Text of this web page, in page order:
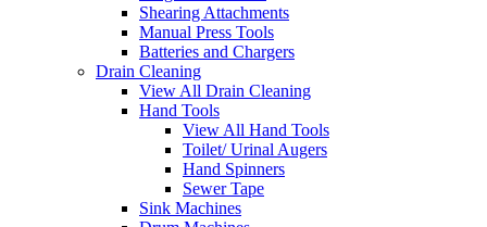
Shearing Attachments
Manual Press Tools
Batteries and Chargers
Drain Cleaning
View All Drain Cleaning
Hand Tools
View All Hand Tools
Toilet/ Urinal Augers
Hand Spinners
Sewer Tape
Sink Machines